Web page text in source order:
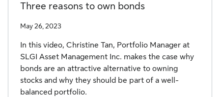
Three reasons to own bonds
May 26, 2023
In this video, Christine Tan, Portfolio Manager at
SLGI Asset Management Inc. makes the case why
bonds are an attractive alternative to owning
stocks and why they should be part of a well-
balanced portfolio.